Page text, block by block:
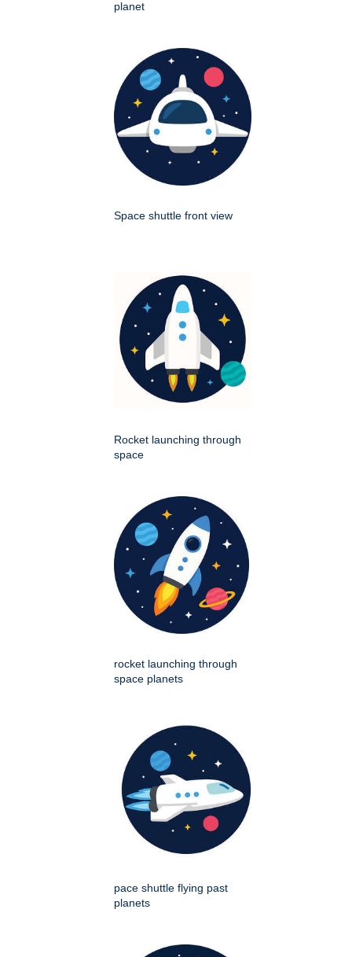
planet
Space shuttle front view
Rocket launching through
space
rocket launching through
space planets
pace shuttle flying past
planets